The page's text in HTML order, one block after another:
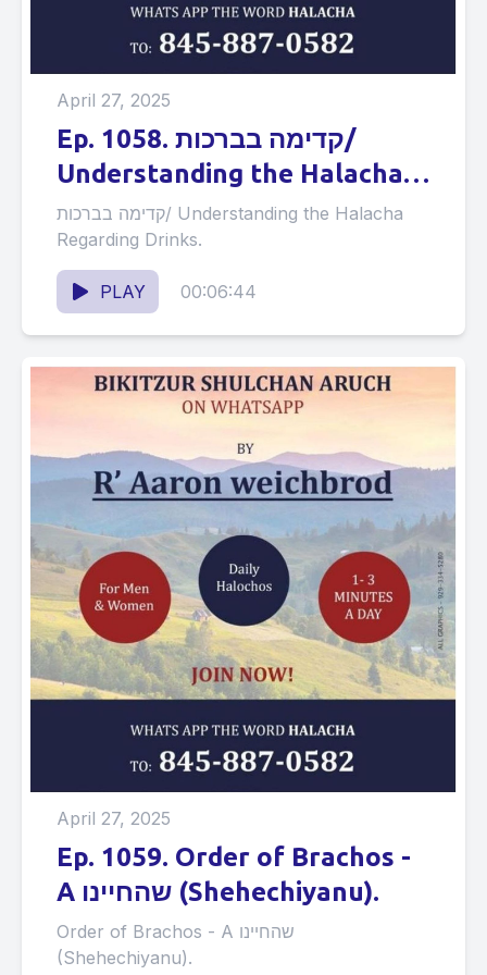
April 27, 2025
Ep. 1058. קדימה בברכות/
Understanding the Halacha
Regarding Drinks.
קדימה בברכות/ Understanding the Halacha
Regarding Drinks.
PLAY 00:06:44
April 27, 2025
Ep. 1059. Order of Brachos -
A שהחיינו (Shehechiyanu).
Order of Brachos - A שהחיינו
(Shehechiyanu).